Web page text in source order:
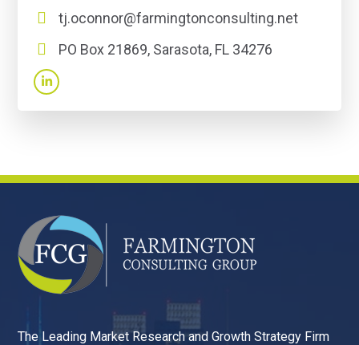
tj.oconnor@farmingtonconsulting.net
PO Box 21869, Sarasota, FL 34276
FOOTER
The Leading Market Research and Growth Strategy Firm